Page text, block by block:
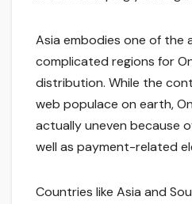
Asia embodies one of the
complicated regions for
distribution. While the
web populace on earth,
actually uneven because
well as payment-related
Countries like Asia and